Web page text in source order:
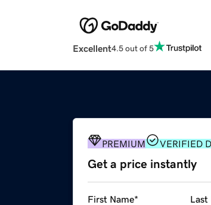
Excellent4.5 out of 5
PREMIUM VERIFIED
Get a price instantly
First Name* Last